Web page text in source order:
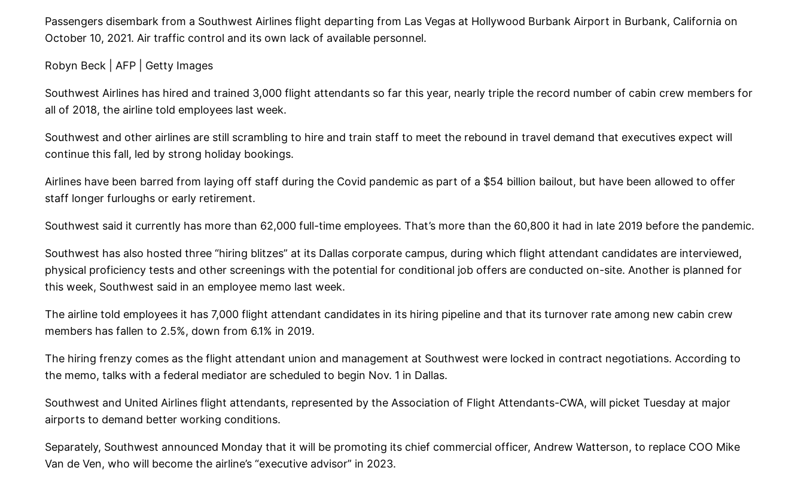
Passengers disembark from a Southwest Airlines flight departing from Las Vegas at Hollywood Burbank Airport in Burbank, California on
October 10, 2021. Air traffic control and its own lack of available personnel.
Robyn Beck | AFP | Getty Images
Southwest Airlines has hired and trained 3,000 flight attendants so far this year, nearly triple the record number of cabin crew members for
all of 2018, the airline told employees last week.
Southwest and other airlines are still scrambling to hire and train staff to meet the rebound in travel demand that executives expect will
continue this fall, led by strong holiday bookings.
Airlines have been barred from laying off staff during the Covid pandemic as part of a $54 billion bailout, but have been allowed to offer
staff longer furloughs or early retirement.
Southwest said it currently has more than 62,000 full-time employees. That’s more than the 60,800 it had in late 2019 before the pandemic.
Southwest has also hosted three “hiring blitzes” at its Dallas corporate campus, during which flight attendant candidates are interviewed,
physical proficiency tests and other screenings with the potential for conditional job offers are conducted on-site. Another is planned for
this week, Southwest said in an employee memo last week.
The airline told employees it has 7,000 flight attendant candidates in its hiring pipeline and that its turnover rate among new cabin crew
members has fallen to 2.5%, down from 6.1% in 2019.
The hiring frenzy comes as the flight attendant union and management at Southwest were locked in contract negotiations. According to
the memo, talks with a federal mediator are scheduled to begin Nov. 1 in Dallas.
Southwest and United Airlines flight attendants, represented by the Association of Flight Attendants-CWA, will picket Tuesday at major
airports to demand better working conditions.
Separately, Southwest announced Monday that it will be promoting its chief commercial officer, Andrew Watterson, to replace COO Mike
Van de Ven, who will become the airline’s “executive advisor” in 2023.